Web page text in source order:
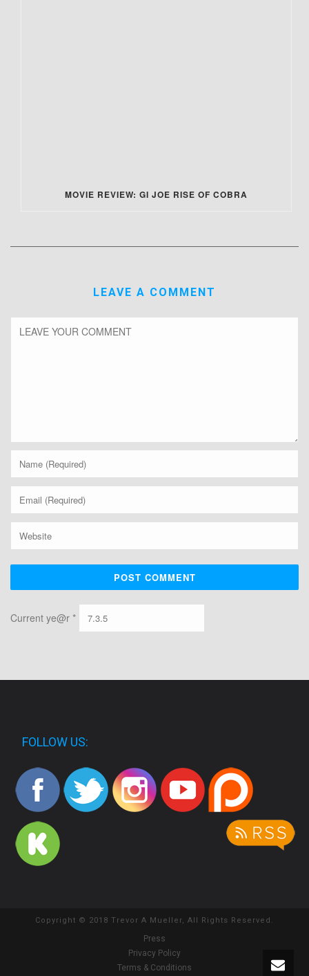
MOVIE REVIEW: GI JOE RISE OF COBRA
LEAVE A COMMENT
Current ye@r *
FOLLOW US:
Copyright © 2018 Trevor A Mueller, All Rights Reserved.
Press
Privacy Policy
Terms & Conditions